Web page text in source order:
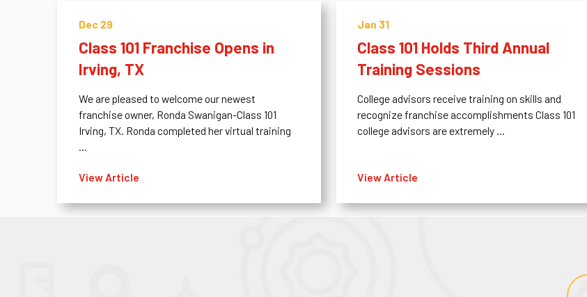
Dec 29
Class 101 Franchise Opens in
Irving, TX
We are pleased to welcome our newest
franchise owner, Ronda Swanigan-Class 101
Irving, TX. Ronda completed her virtual training
...
View Article
Jan 31
Class 101 Holds Third Annual
Training Sessions
College advisors receive training on skills and
recognize franchise accomplishments Class 101
college advisors are extremely ...
View Article